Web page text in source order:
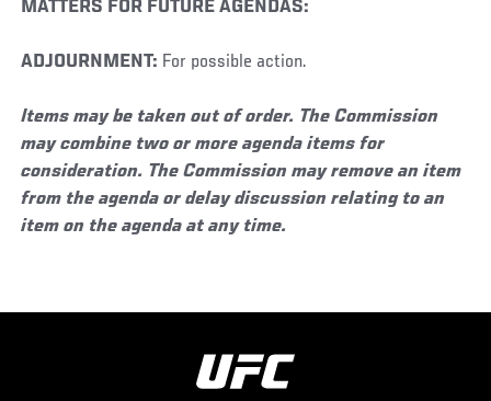
MATTERS FOR FUTURE AGENDAS:
ADJOURNMENT: For possible action.
Items may be taken out of order. The Commission
may combine two or more agenda items for
consideration. The Commission may remove an item
from the agenda or delay discussion relating to an
item on the agenda at any time.